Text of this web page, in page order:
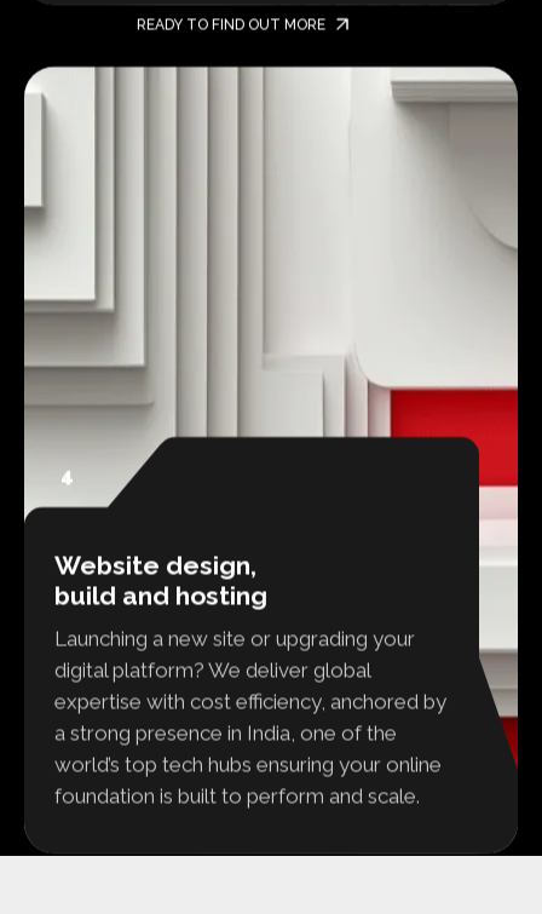
READY TO FIND OUT MORE
4
Website design,
build and hosting
Launching a new site or upgrading your
digital platform? We deliver global
expertise with cost efficiency, anchored by
a strong presence in India, one of the
world’s top tech hubs ensuring your online
foundation is built to perform and scale.